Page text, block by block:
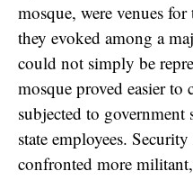
mosque, were venues
they evoked among a
could not simply be
mosque proved easier
subjected to
state employees.
confronted more